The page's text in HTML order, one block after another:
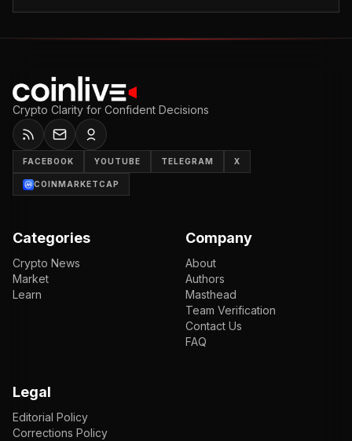
Crypto Clarity for Confident Decisions
FACEBOOK YOUTUBE TELEGRAM X
COINMARKETCAP
Categories
Crypto News
Market
Learn
Company
About
Authors
Masthead
Team Verification
Contact Us
FAQ
Legal
Editorial Policy
Corrections Policy